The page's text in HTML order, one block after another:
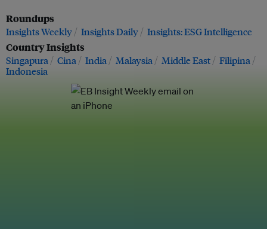
Roundups
Insights Weekly Insights Daily Insights: ESG Intelligence
Country Insights
Singapura Cina India Malaysia Middle East
Filipina
Indonesia